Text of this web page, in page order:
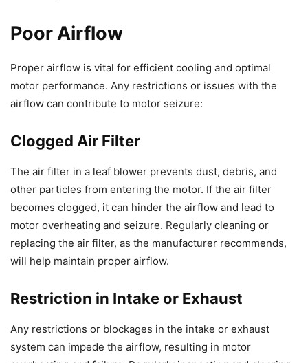
Poor Airflow
Proper airflow is vital for efficient cooling and optimal
motor performance. Any restrictions or issues with the
airflow can contribute to motor seizure:
Clogged Air Filter
The air filter in a leaf blower prevents dust, debris, and
other particles from entering the motor. If the air filter
becomes clogged, it can hinder the airflow and lead to
motor overheating and seizure. Regularly cleaning or
replacing the air filter, as the manufacturer recommends,
will help maintain proper airflow.
Restriction in Intake or Exhaust
Any restrictions or blockages in the intake or exhaust
system can impede the airflow, resulting in motor